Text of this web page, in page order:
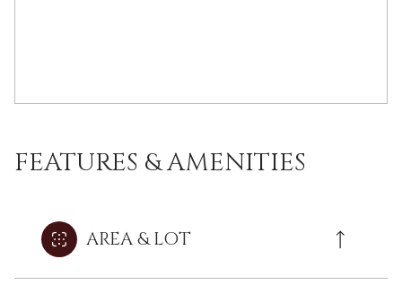
FEATURES & AMENITIES
AREA & LOT